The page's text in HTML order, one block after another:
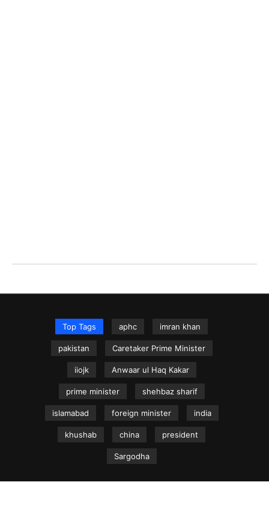
Top Tags aphc imran khan
pakistan Caretaker Prime Minister
iiojk Anwaar ul Haq Kakar
prime minister shehbaz sharif
islamabad foreign minister india
khushab china president
Sargodha